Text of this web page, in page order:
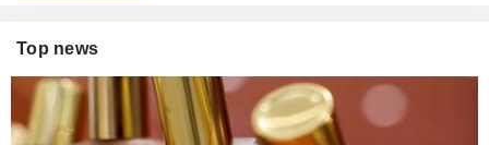
Top news